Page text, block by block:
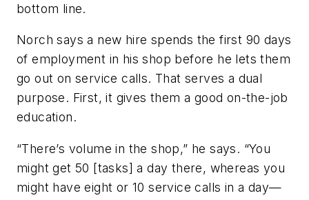
bottom line.
Norch says a new hire spends the first 90 days
of employment in his shop before he lets them
go out on service calls. That serves a dual
purpose. First, it gives them a good on-the-job
education.
“There’s volume in the shop,” he says. “You
might get 50 [tasks] a day there, whereas you
might have eight or 10 service calls in a day—